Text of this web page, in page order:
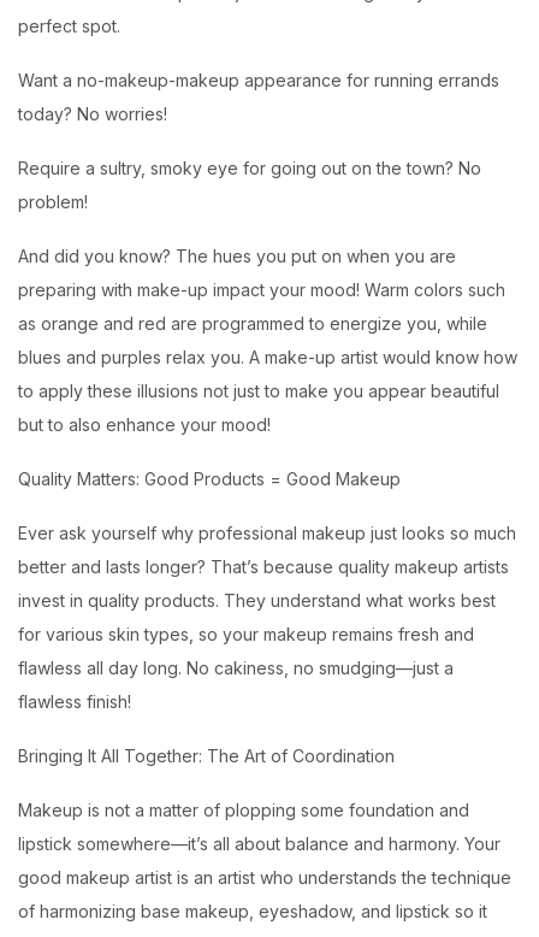
perfect spot.
Want a no-makeup-makeup appearance for running errands
today? No worries!
Require a sultry, smoky eye for going out on the town? No
problem!
And did you know? The hues you put on when you are
preparing with make-up impact your mood! Warm colors such
as orange and red are programmed to energize you, while
blues and purples relax you. A make-up artist would know how
to apply these illusions not just to make you appear beautiful
but to also enhance your mood!
Quality Matters: Good Products = Good Makeup
Ever ask yourself why professional makeup just looks so much
better and lasts longer? That’s because quality makeup artists
invest in quality products. They understand what works best
for various skin types, so your makeup remains fresh and
flawless all day long. No cakiness, no smudging—just a
flawless finish!
Bringing It All Together: The Art of Coordination
Makeup is not a matter of plopping some foundation and
lipstick somewhere—it’s all about balance and harmony. Your
good makeup artist is an artist who understands the technique
of harmonizing base makeup, eyeshadow, and lipstick so it